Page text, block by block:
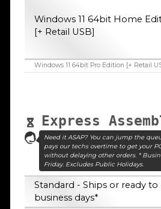
Windows 11 64bit Home
[+ Retail USB]
Windows 11 64bit Pro Edition [+ Retail
Express
Need it ASAP? You can jump the
pays our techs overtime to get your
without delaying other orders. *
Friday. Excludes Public Holidays.
Standard - Ships or ready
business days*